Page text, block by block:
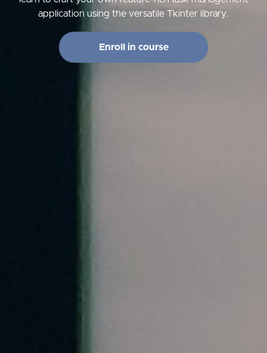
application using the versatile Tkinter library.
Enroll in course